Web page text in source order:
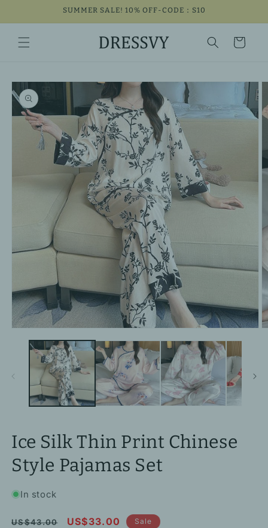
SUMMER SALE! 10% OFF-CODE：S10
Cart
Skip to
product
information
media
modal
Ice Silk Thin Print Chinese
Style Pajamas Set
In stock
Regular
US$43.00
Sale
US$33.00 Sale